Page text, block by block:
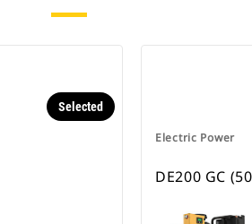
Selected
Electric Power
DE200 GC